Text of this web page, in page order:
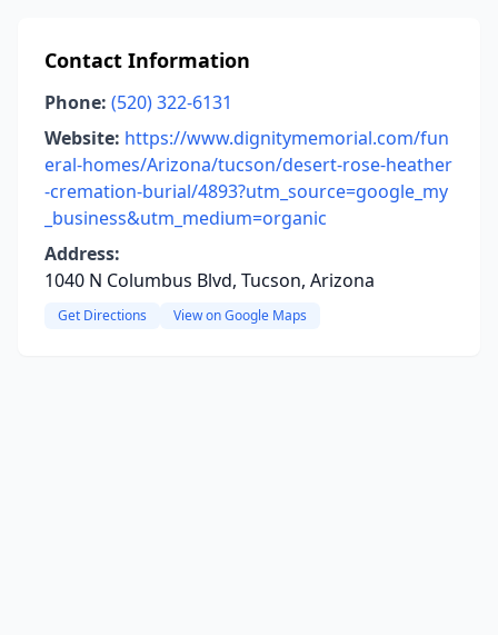
Contact Information
Phone: (520) 322-6131
Website: https://www.dignitymemorial.com/fun
eral-homes/Arizona/tucson/desert-rose-heather
-cremation-burial/4893?utm_source=google_my
_business&utm_medium=organic
Address:
1040 N Columbus Blvd, Tucson, Arizona
Get Directions View on Google Maps